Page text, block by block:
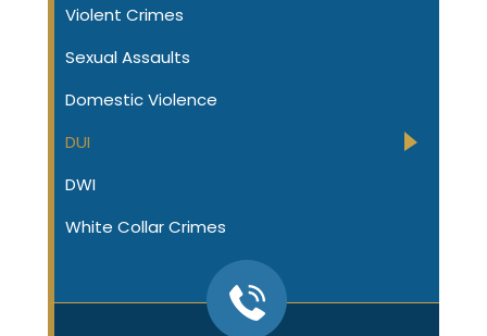
Violent Crimes
Sexual Assaults
Domestic Violence
DUI
DWI
White Collar Crimes